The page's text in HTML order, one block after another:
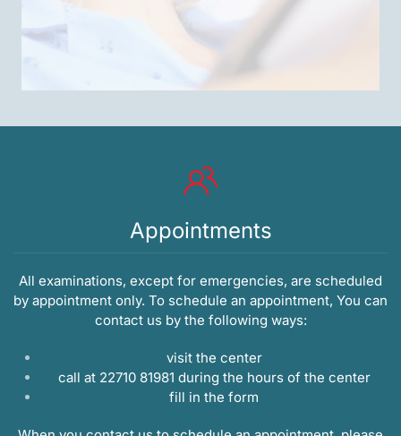
Appointments
All examinations, except for emergencies, are scheduled
by appointment only. To schedule an appointment, You can
contact us by the following ways:
visit the center
call at 22710 81981 during the hours of the center
fill in the form